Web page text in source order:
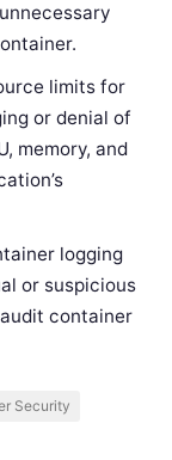
limits for
or denial of
memory, and
logging
or suspicious
container
Security